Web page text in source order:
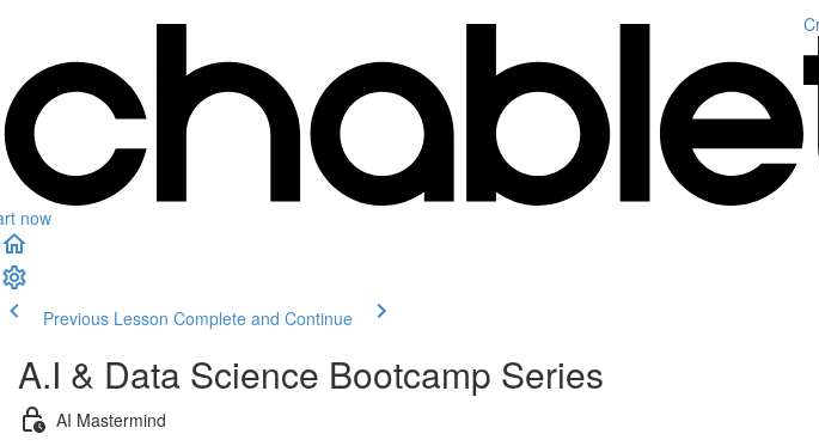
now
Previous Lesson Complete and Continue
A.I & Data Science Bootcamp Series
AI Mastermind